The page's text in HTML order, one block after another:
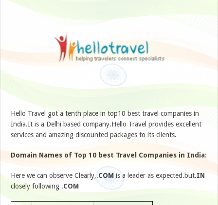
Hello Travel got a tenth place in top10 best travel companies in
India.It is a Delhi based company.Hello Travel provides excellent
services and amazing discounted packages to its clients.
Domain Names of Top 10 best Travel Companies in India:
Here we can observe Clearly,.COMis a leader as expected.but.IN
closely following .COM